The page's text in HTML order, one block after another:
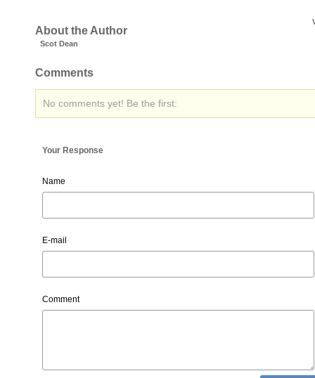
About the Author
Scot Dean
Comments
No comments yet! Be the first:
Your Response
Name
E-mail
Comment